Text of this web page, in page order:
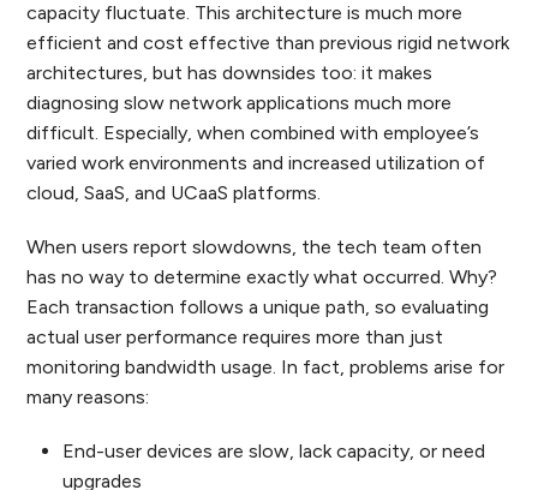
capacity fluctuate. This architecture is much more
efficient and cost effective than previous rigid network
architectures, but has downsides too: it makes
diagnosing slow network applications much more
difficult. Especially, when combined with employee’s
varied work environments and increased utilization of
cloud, SaaS, and UCaaS platforms.
When users report slowdowns, the tech team often
has no way to determine exactly what occurred. Why?
Each transaction follows a unique path, so evaluating
actual user performance requires more than just
monitoring bandwidth usage. In fact, problems arise for
many reasons:
End-user devices are slow, lack capacity, or need
upgrades